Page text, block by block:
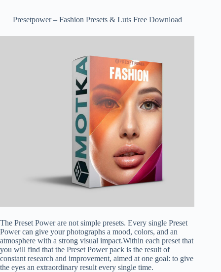
Presetpower – Fashion Presets & Luts Free Download
The Preset Power are not simple presets. Every single Preset
Power can give your photographs a mood, colors, and an
atmosphere with a strong visual impact.Within each preset that
you will find that the Preset Power pack is the result of
constant research and improvement, aimed at one goal: to give
the eyes an extraordinary result every single time.